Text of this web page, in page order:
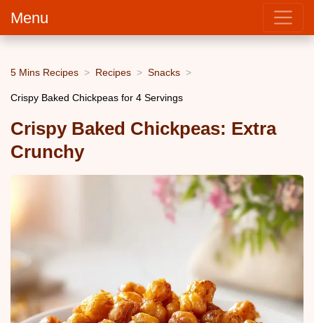
Menu
5 Mins Recipes Recipes Snacks
Crispy Baked Chickpeas for 4 Servings
Crispy Baked Chickpeas: Extra
Crunchy